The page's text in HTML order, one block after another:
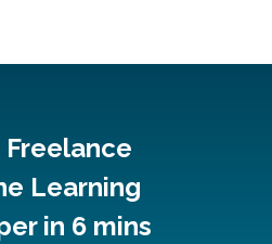
Freelance
Learning
in 6 mins